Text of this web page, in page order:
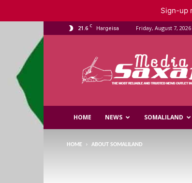
21.6 C Hargeisa Friday, August 7, 2026
Media
HOME NEWS SOMALILAND
HOME ABOUT SOMALILAND
Sign-up